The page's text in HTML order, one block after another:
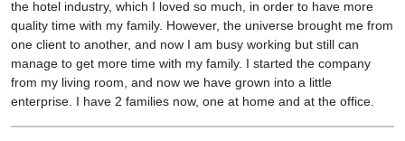
the hotel industry, which I loved so much, in order to have more
quality time with my family. However, the universe brought me from
one client to another, and now I am busy working but still can
manage to get more time with my family. I started the company
from my living room, and now we have grown into a little
enterprise. I have 2 families now, one at home and at the office.